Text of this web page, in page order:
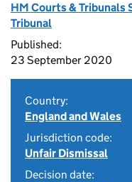
HM Courts & Tribunals
Tribunal
Published:
23 September 2020
Country:
England and Wales
Jurisdiction code:
Unfair Dismissal
Decision date: